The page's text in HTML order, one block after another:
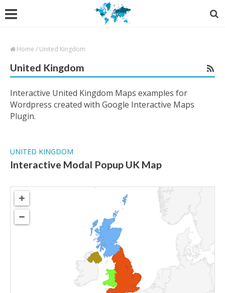
Home / United Kingdom
United Kingdom
Interactive United Kingdom Maps examples for
Wordpress created with Google Interactive Maps
Plugin.
UNITED KINGDOM
Interactive Modal Popup UK Map